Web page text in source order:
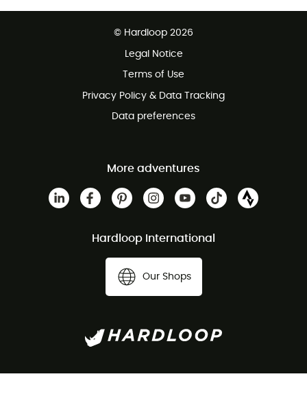
Customer service free of charge
© Hardloop 2026
Legal Notice
Terms of Use
Privacy Policy & Data Tracking
Data preferences
More adventures
Hardloop International
Our Shops